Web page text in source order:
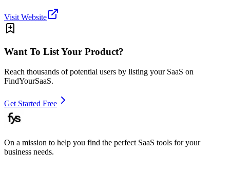
Visit Website
Want To List Your Product?
Reach thousands of potential users by listing your SaaS on
FindYourSaaS.
Get Started Free
On a mission to help you find the perfect SaaS tools for your
business needs.